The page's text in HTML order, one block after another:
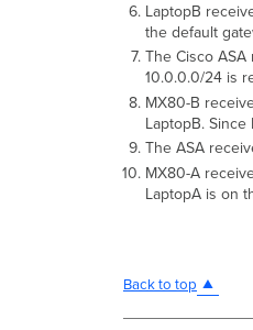
LaptopB
the default
The Cisco
10.0.0.0/24 is
MX80-B
LaptopB. Since
The ASA
MX80-A
LaptopA is on
Back to top